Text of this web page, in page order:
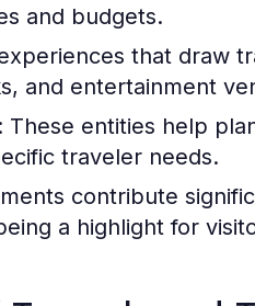
and budgets.
that draw
and entertainment
These entities help
traveler needs.
contribute
a highlight for